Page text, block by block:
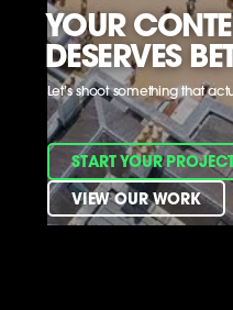
YOUR
DESERVES
Let’s shoot something that
START YOUR
VIEW OUR WORK